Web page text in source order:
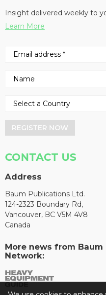
Insight delivered weekly to
Learn More
REGISTER NOW
CONTACT US
Address
Baum Publications Ltd.
124-2323 Boundary Rd,
Vancouver, BC V5M 4V8
Canada
More news from
Network: